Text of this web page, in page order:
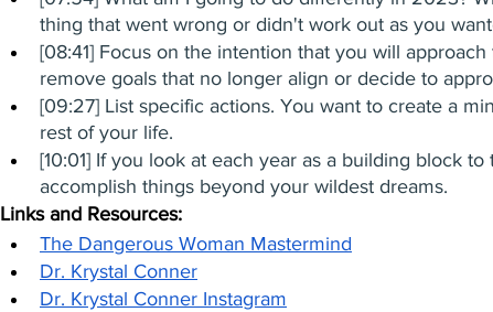
thing that went wrong or didn't work out as you
[08:41] Focus on the intention that you will
remove goals that no longer align or decide to
[09:27] List specific actions. You want to create a
rest of your life.
[10:01] If you look at each year as a building block
accomplish things beyond your wildest dreams.
Links and Resources:
The Dangerous Woman Mastermind
Dr. Krystal Conner
Dr. Krystal Conner Instagram